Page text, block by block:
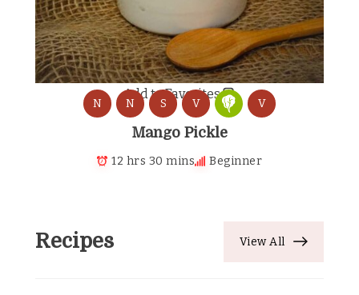
Add to Favorites
N N S V V
Mango Pickle
12 hrs 30 mins Beginner
Recipes View All